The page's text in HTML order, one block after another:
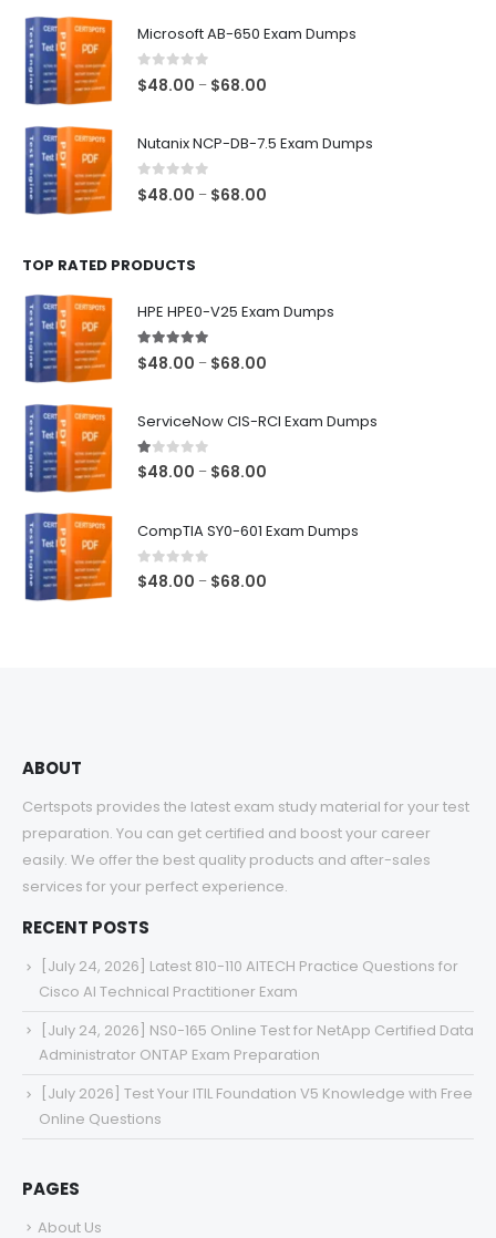
Microsoft AB-650 Exam Dumps
0 out of 5
$48.00 – $68.00
Nutanix NCP-DB-7.5 Exam Dumps
0 out of 5
$48.00 – $68.00
TOP RATED PRODUCTS
HPE HPE0-V25 Exam Dumps
5.00out of 5
$48.00 – $68.00
ServiceNow CIS-RCI Exam Dumps
1.00out of 5
$48.00 – $68.00
CompTIA SY0-601 Exam Dumps
0out of 5
$48.00 – $68.00
ABOUT
Certspots provides the latest exam study material for your test
preparation. You can get certified and boost your career
easily. We offer the best quality products and after-sales
services for your perfect experience.
RECENT POSTS
[July 24, 2026] Latest 810-110 AITECH Practice Questions for
Cisco AI Technical Practitioner Exam
[July 24, 2026] NS0-165 Online Test for NetApp Certified Data
Administrator ONTAP Exam Preparation
[July 2026] Test Your ITIL Foundation V5 Knowledge with Free
Online Questions
PAGES
About Us